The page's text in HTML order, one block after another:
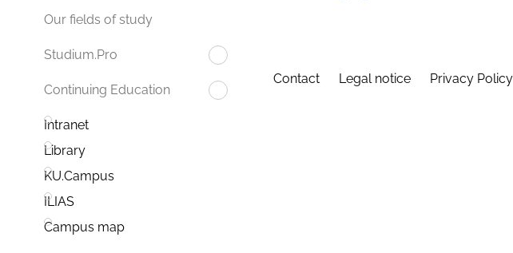
Our fields of study
Studium.Pro
Continuing Education
Intranet
Library
KU.Campus
ILIAS
Campus map
Contact Legal notice Privacy Policy